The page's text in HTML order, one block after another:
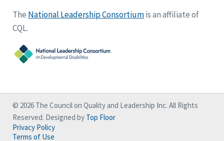
The National Leadership Consortiumis an affiliate of
CQL.
© 2026 The Council on Quality and Leadership Inc. All Rights
Reserved. Designed by Top Floor
Privacy Policy
Terms of Use